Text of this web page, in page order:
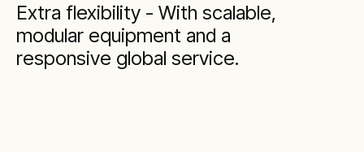
Extra flexibility - With scalable,
modular equipment and a
responsive global service.